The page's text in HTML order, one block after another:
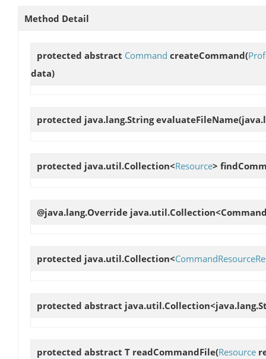
Method Detail
protected abstract Command createCommand(
data)
protected java.lang.StringevaluateFileName
protected java.util.Collection<Resource>
@java.lang.Override
protected java.util.Collection<
protected abstract
protected abstract T readCommandFile(Resource